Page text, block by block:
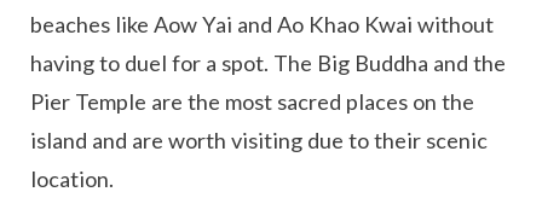
beaches like Aow Yai and Ao Khao Kwai without
having to duel for a spot. The Big Buddha and the
Pier Temple are the most sacred places on the
island and are worth visiting due to their scenic
location.